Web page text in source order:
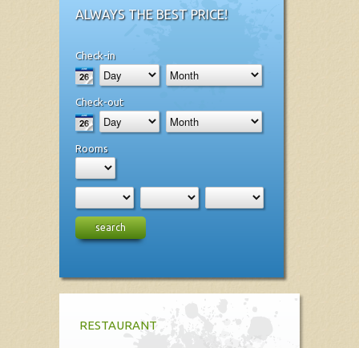
ALWAYS THE BEST PRICE!
Check-in
Check-out
Rooms
search
RESTAURANT